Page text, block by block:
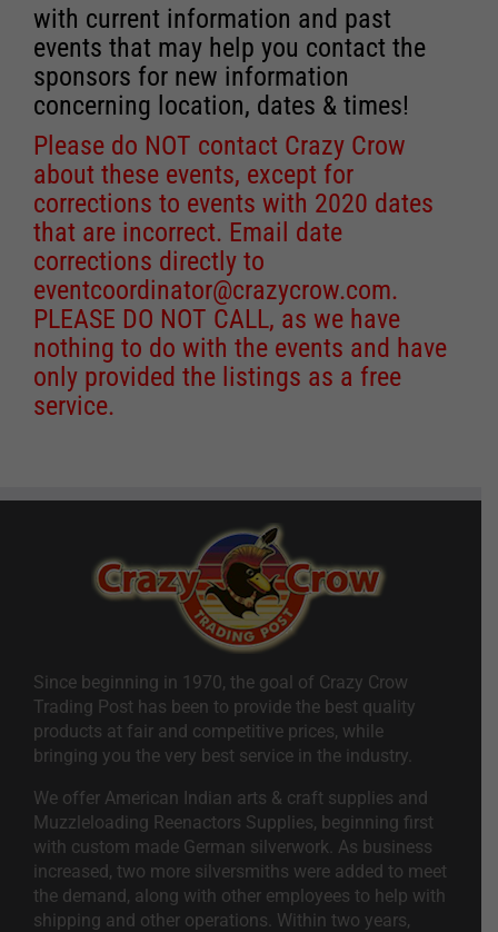
with current information and past
events that may help you contact the
sponsors for new information
concerning location, dates & times!
Please do NOT contact Crazy Crow
about these events, except for
corrections to events with 2020 dates
that are incorrect. Email date
corrections directly to
eventcoordinator@crazycrow.com.
PLEASE DO NOT CALL, as we have
nothing to do with the events and have
only provided the listings as a free
service.
Since beginning in 1970, the goal of Crazy Crow
Trading Post has been to provide the best quality
products at fair and competitive prices, while
bringing you the very best service in the industry.
We offer American Indian arts & craft supplies and
Muzzleloading Reenactors Supplies, beginning first
with custom made German silverwork. As business
increased, two more silversmiths were added to meet
the demand, along with other employees to help with
shipping and other operations. Within two years,